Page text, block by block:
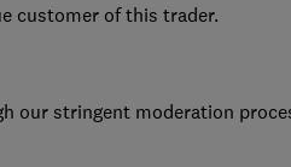
customer of this trader.
our stringent moderation